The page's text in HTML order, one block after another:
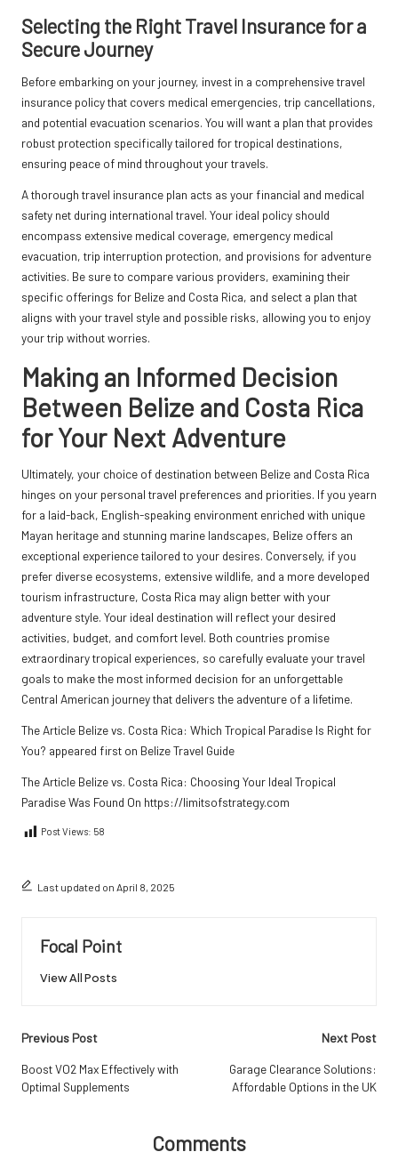
Selecting the Right Travel Insurance for a
Secure Journey
Before embarking on your journey, invest in a comprehensive travel
insurance policy that covers medical emergencies, trip cancellations,
and potential evacuation scenarios. You will want a plan that provides
robust protection specifically tailored for tropical destinations,
ensuring peace of mind throughout your travels.
A thorough travel insurance plan acts as your financial and medical
safety net during international travel. Your ideal policy should
encompass extensive medical coverage, emergency medical
evacuation, trip interruption protection, and provisions for adventure
activities. Be sure to compare various providers, examining their
specific offerings for Belize and Costa Rica, and select a plan that
aligns with your travel style and possible risks, allowing you to enjoy
your trip without worries.
Making an Informed Decision
Between Belize and Costa Rica
for Your Next Adventure
Ultimately, your choice of destination between Belize and Costa Rica
hinges on your personal travel preferences and priorities. If you yearn
for a laid-back, English-speaking environment enriched with unique
Mayan heritage and stunning marine landscapes, Belize offers an
exceptional experience tailored to your desires. Conversely, if you
prefer diverse ecosystems, extensive wildlife, and a more developed
tourism infrastructure, Costa Rica may align better with your
adventure style. Your ideal destination will reflect your desired
activities, budget, and comfort level. Both countries promise
extraordinary tropical experiences, so carefully evaluate your travel
goals to make the most informed decision for an unforgettable
Central American journey that delivers the adventure of a lifetime.
The Article Belize vs. Costa Rica: Which Tropical Paradise Is Right for
You? appeared first on Belize Travel Guide
The Article Belize vs. Costa Rica: Choosing Your Ideal Tropical
ParadiseWas Found On https://limitsofstrategy.com
Post Views: 58
Last updated on April 8, 2025
Focal Point
View All Posts
Post
navigation
Previous Post
Boost VO2 Max Effectively with
Optimal Supplements
Next Post
Garage Clearance Solutions:
Affordable Options in the UK
Comments